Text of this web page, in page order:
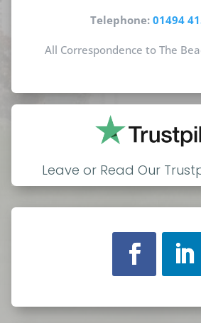
Telephone: 01494
All Correspondence to The
Leave or Read Our